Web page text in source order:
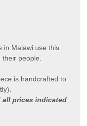
in Malawi use this
people.
is handcrafted to
all prices indicated